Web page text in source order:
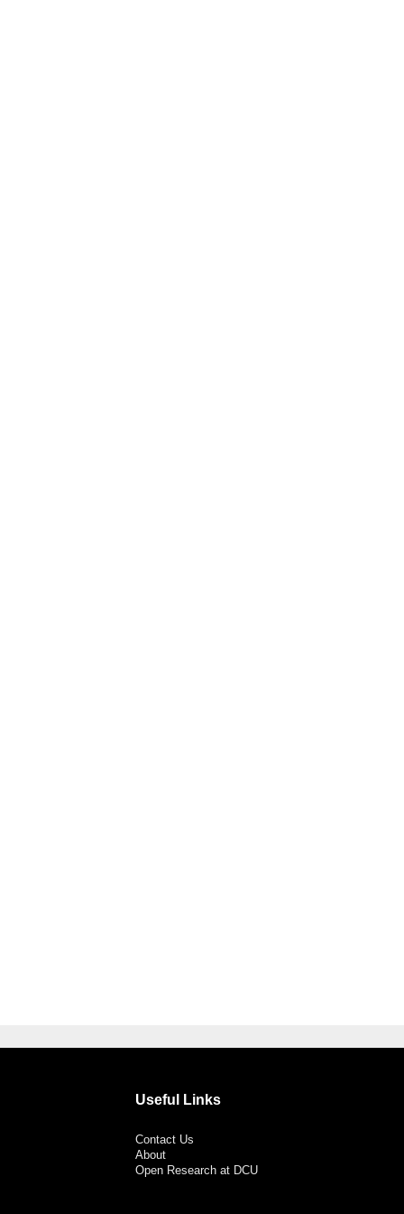
Useful Links
Contact Us
About
Open Research at DCU